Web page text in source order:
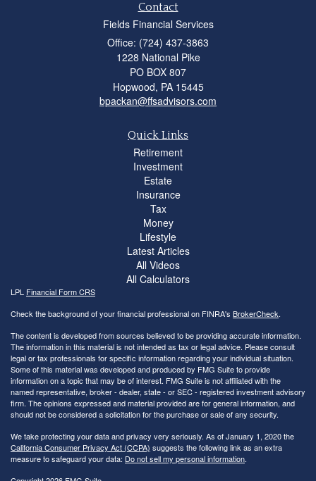
Contact
Fields Financial Services
Office: (724) 437-3863
1228 National Pike
PO BOX 807
Hopwood, PA 15445
bpackan@ffsadvisors.com
Quick Links
Retirement
Investment
Estate
Insurance
Tax
Money
Lifestyle
Latest Articles
All Videos
All Calculators
LPL Financial Form CRS
Check the background of your financial professional on FINRA's BrokerCheck.
The content is developed from sources believed to be providing accurate information.
The information in this material is not intended as tax or legal advice. Please consult
legal or tax professionals for specific information regarding your individual situation.
Some of this material was developed and produced by FMG Suite to provide
information on a topic that may be of interest. FMG Suite is not affiliated with the
named representative, broker - dealer, state - or SEC - registered investment advisory
firm. The opinions expressed and material provided are for general information, and
should not be considered a solicitation for the purchase or sale of any security.
We take protecting your data and privacy very seriously. As of January 1, 2020 the
California Consumer Privacy Act (CCPA) suggests the following link as an extra
measure to safeguard your data: Do not sell my personal information.